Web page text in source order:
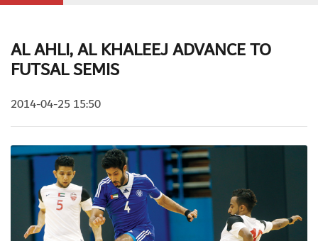
AL AHLI, AL KHALEEJ ADVANCE TO
FUTSAL SEMIS
2014-04-25 15:50